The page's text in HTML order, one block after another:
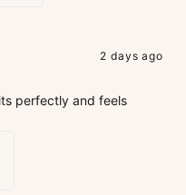
2 days ago
perfectly and feels